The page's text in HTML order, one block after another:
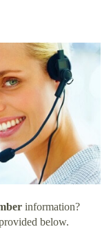
information?
below.